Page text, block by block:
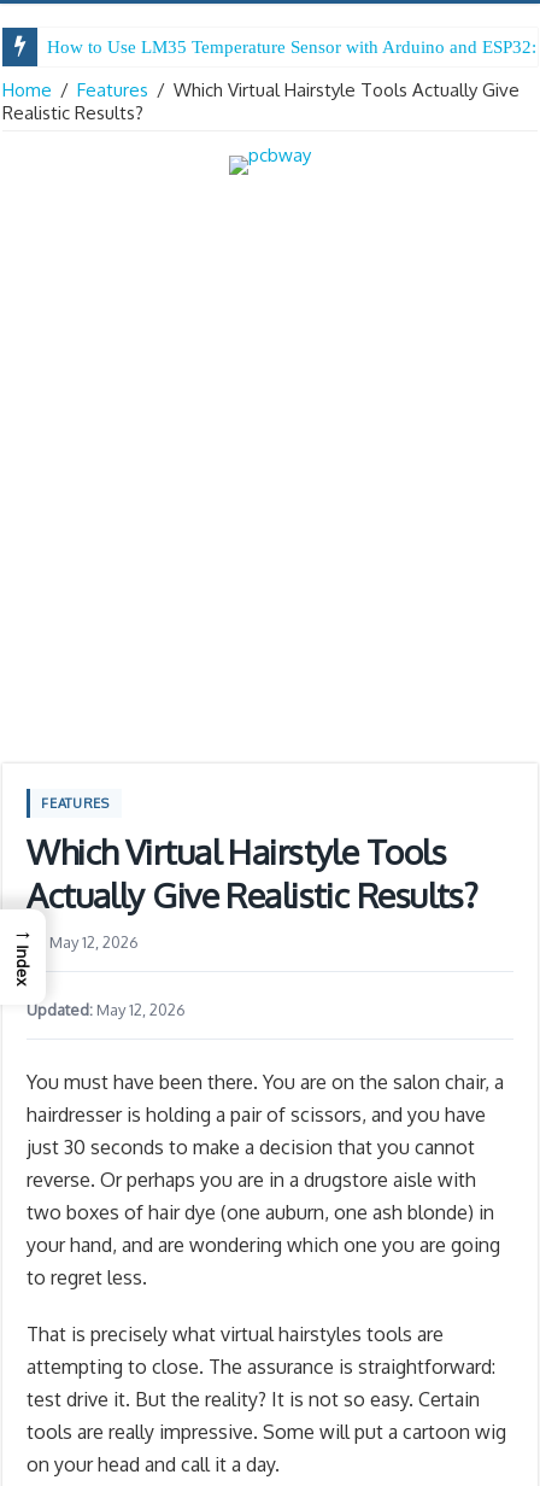
How to Use LM35 Temperature Sensor with Arduino and
Home / Features / Which Virtual Hairstyle Tools Actually Give
Realistic Results?
FEATURES
Which Virtual Hairstyle Tools
Actually Give Realistic Results?
May 12, 2026
Updated: May 12, 2026
You must have been there. You are on the salon chair, a
hairdresser is holding a pair of scissors, and you have
just 30 seconds to make a decision that you cannot
reverse. Or perhaps you are in a drugstore aisle with
two boxes of hair dye (one auburn, one ash blonde) in
your hand, and are wondering which one you are going
to regret less.
That is precisely what virtual hairstyles tools are
attempting to close. The assurance is straightforward:
test drive it. But the reality? It is not so easy. Certain
tools are really impressive. Some will put a cartoon wig
on your head and call it a day.
→
Index